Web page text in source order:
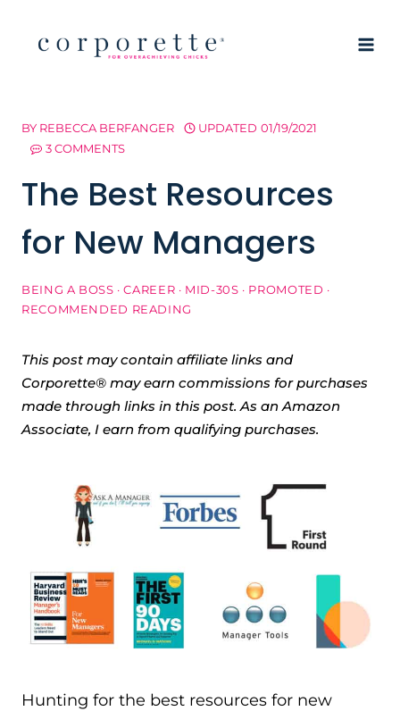
BY REBECCA BERFANGER UPDATED 01/19/2021
3 COMMENTS
The Best Resources
for New Managers
BEING A BOSS ·CAREER · MID-30S · PROMOTED ·
RECOMMENDED READING
This post may contain affiliate links and
Corporette® may earn commissions for purchases
made through links in this post. As an Amazon
Associate, I earn from qualifying purchases.
Hunting for the best resources for new